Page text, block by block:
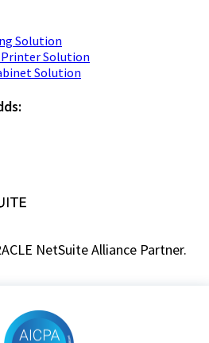
Solution
Printer Solution
Solution
NetSuite Alliance Partner.